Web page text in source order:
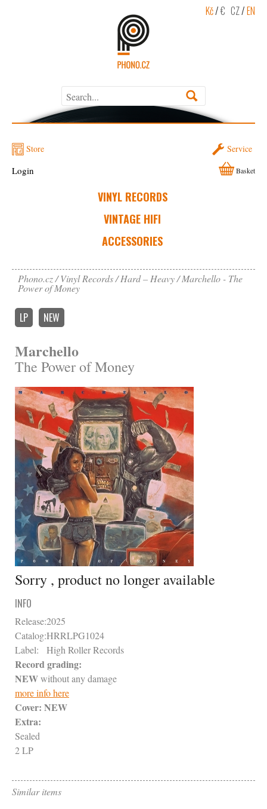
Kč/€ CZ/EN
Store Service
VINYL RECORDS
VINTAGE HIFI
ACCESSORIES
Login Basket
Phono.cz Vinyl Records Hard – Heavy Marchello - The
Power of Money
LP NEW
Marchello
The Power of Money
Sorry , product no longer available
INFO
Release:2025
Catalog:HRRLPG1024
Label:
High Roller Records
Record grading:
NEWwithout any damage
more info here
Cover: NEW
Extra:
Sealed
2 LP
Similar items